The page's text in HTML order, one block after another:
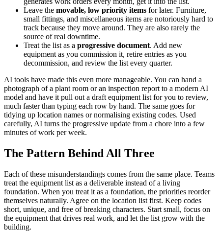
Leave the movable, low priority items for later. Furniture,
small fittings, and miscellaneous items are notoriously hard to
track because they move around. They are also rarely the
source of real downtime.
Treat the list as a progressive document. Add new
equipment as you commission it, retire entries as you
decommission, and review the list every quarter.
AI tools have made this even more manageable. You can hand a
photograph of a plant room or an inspection report to a modern AI
model and have it pull out a draft equipment list for you to review,
much faster than typing each row by hand. The same goes for
tidying up location names or normalising existing codes. Used
carefully, AI turns the progressive update from a chore into a few
minutes of work per week.
The Pattern Behind All Three
Each of these misunderstandings comes from the same place. Teams
treat the equipment list as a deliverable instead of a living
foundation. When you treat it as a foundation, the priorities reorder
themselves naturally. Agree on the location list first. Keep codes
short, unique, and free of breaking characters. Start small, focus on
the equipment that drives real work, and let the list grow with the
building.